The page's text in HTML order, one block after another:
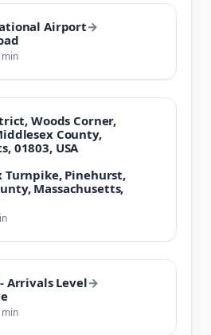
Airport→
min
Woods Corner,
County,
01803, USA
Turnpike, Pinehurst,
Massachusetts,
Arrivals Level→
min